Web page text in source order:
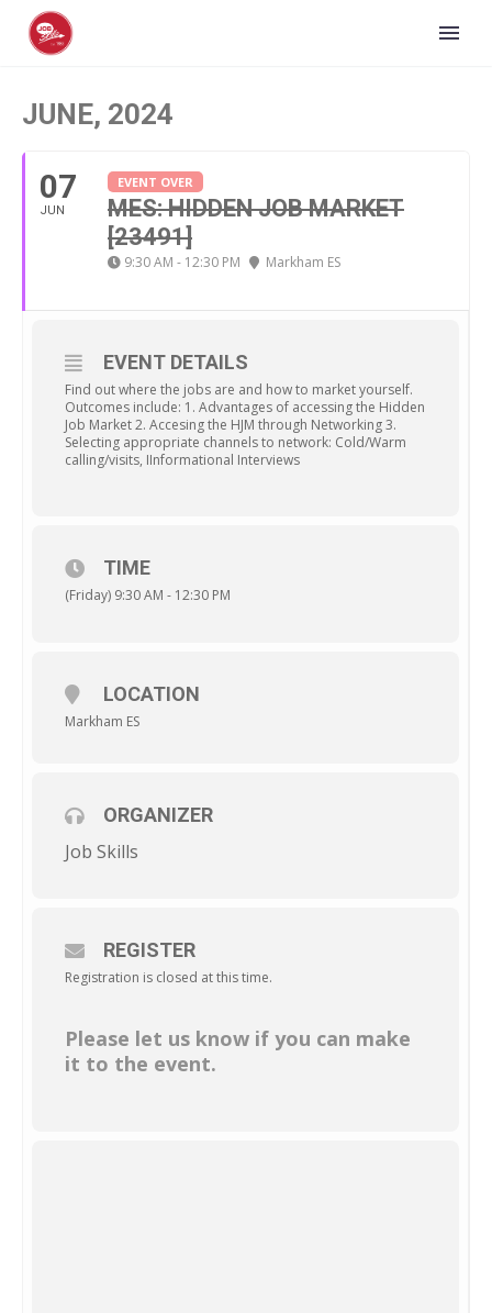
JUNE, 2024
07
JUN
EVENT OVER
MES: HIDDEN JOB MARKET
[23491]
9:30 AM - 12:30 PM Markham ES
EVENT DETAILS
Find out where the jobs are and how to market yourself.
Outcomes include: 1. Advantages of accessing the Hidden
Job Market 2. Accesing the HJM through Networking 3.
Selecting appropriate channels to network: Cold/Warm
calling/visits, IInformational Interviews
TIME
(Friday) 9:30 AM - 12:30 PM
LOCATION
Markham ES
ORGANIZER
Job Skills
REGISTER
Registration is closed at this time.
Please let us know if you can make
it to the event.